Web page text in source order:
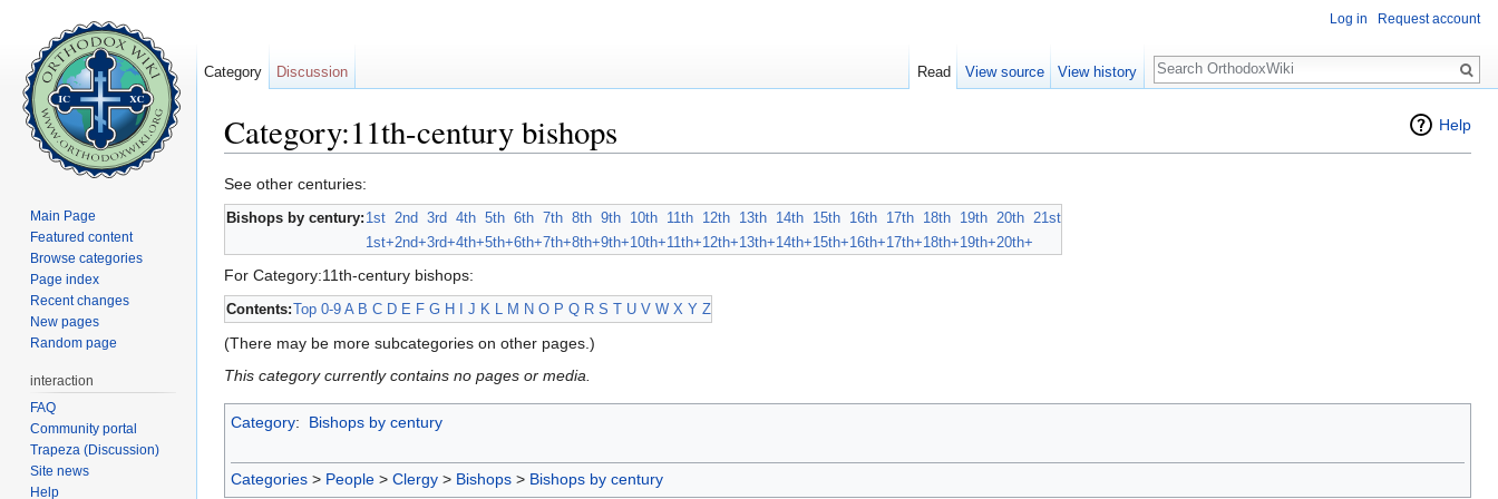
Help
Category:11th-century bishops
See other centuries:
Bishops by century: 1st 2nd 3rd 4th 5th 6th 7th 8th 9th 10th 11th 12th 13th 14th 15th 16th 17th 18th 19th 20th 21st
1st+2nd+3rd+4th+5th+6th+7th+8th+9th+10th+11th+12th+13th+14th+15th+16th+17th+18th+19th+20th+
For Category:11th-century bishops:
Contents:Top 0-9 A B C D E F G H J K L M N O P Q R S T U V W X Y Z
(There may be more subcategories on other pages.)
This category currently contains no pages or media.
Category: Bishops by century
Categories > People > Clergy > Bishops > Bishops by century
Log in Request account
Category Discussion Read View source View history
Search
Main Page
Featured content
Browse categories
Page index
Recent changes
New pages
Random page
interaction
FAQ
Community portal
Trapeza (Discussion)
Site news
Help